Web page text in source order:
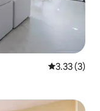
3.33 out of
3.33 (3)